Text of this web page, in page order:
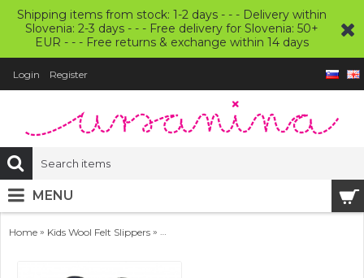
Shipping items from stock: 1-2 days - - - Delivery within
Slovenia: 2-3 days - - - Free delivery for Slovenia: 50+
EUR - - - Free returns & exchange within 14 days
Login Register
MENU
Home » Kids Wool Felt Slippers » School Kids Wool Felt Slippers - BLUE Boy